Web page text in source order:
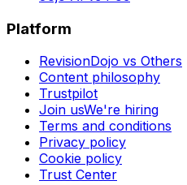
Platform
RevisionDojo vs Others
Content philosophy
Trustpilot
Join usWe're hiring
Terms and conditions
Privacy policy
Cookie policy
Trust Center